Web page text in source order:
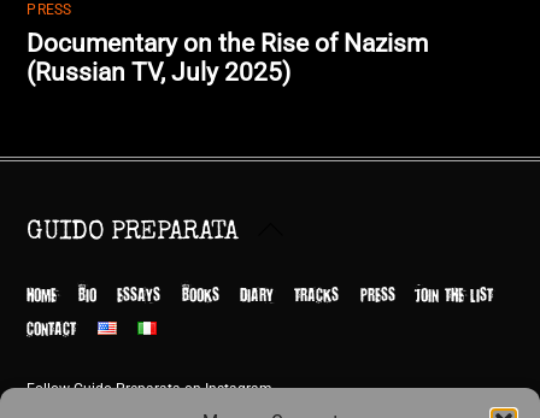
PRESS
Documentary on the Rise of Nazism
(Russian TV, July 2025)
Top
GUIDO PREPARATA
HOME BIO ESSAYS BOOKS DIARY TRACKS PRESS
JOIN THE LIST
CONTACT
Follow Guido Preparata on Instagram